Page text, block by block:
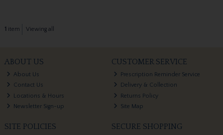
1 item Viewing all
ABOUT US
About Us
Contact Us
Locations & Hours
Newsletter Sign-up
CUSTOMER SERVICE
Prescription Reminder Service
Delivery & Collection
Returns Policy
Site Map
SITE POLICIES SECURE SHOPPING